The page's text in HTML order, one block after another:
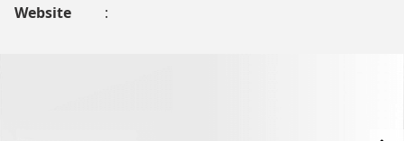
Website
: